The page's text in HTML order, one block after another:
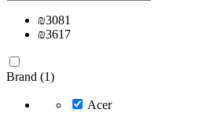
₪3081
₪3617
Brand (1)
Acer